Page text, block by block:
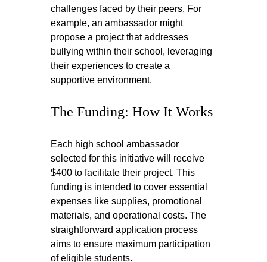
challenges faced by their peers. For
example, an ambassador might
propose a project that addresses
bullying within their school, leveraging
their experiences to create a
supportive environment.
The Funding: How It Works
Each high school ambassador
selected for this initiative will receive
$400 to facilitate their project. This
funding is intended to cover essential
expenses like supplies, promotional
materials, and operational costs. The
straightforward application process
aims to ensure maximum participation
of eligible students.